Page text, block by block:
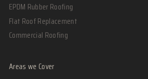
EPDM Rubber Roofing
Flat Roof Replacement
Commercial Roofing
Areas we Cover